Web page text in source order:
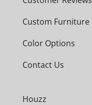
Custom Furniture
Color Options
Contact Us
Houzz